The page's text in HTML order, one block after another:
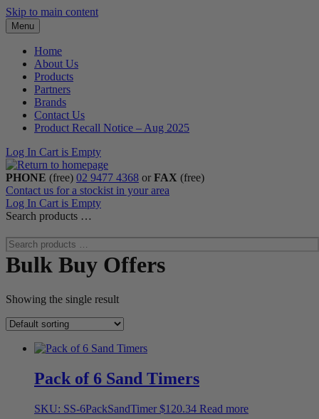
Skip to main content
Menu
Home
About Us
Products
Partners
Brands
Contact Us
Product Recall Notice – Aug 2025
Log In Cart is Empty
PHONE (free) 02 9477 4368 or FAX (free)
Contact us for a stockist in your area
Log In Cart is Empty
Search products …
Bulk Buy Offers
Showing the single result
Pack of 6 Sand Timers
SKU: SS-6PackSandTimer $120.34 Read more